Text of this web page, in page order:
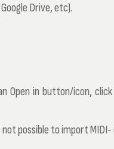
Drive, etc).
Open in button/icon,
possible to import MIDI-